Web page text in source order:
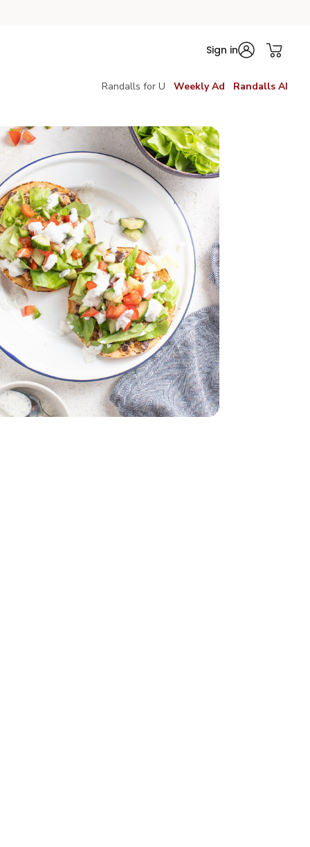
Sign in
Randalls for U Weekly Ad Randalls AI
- 29 Oz
Lettuce 1 Count
Butter Lettuce 1 Count
Cheese